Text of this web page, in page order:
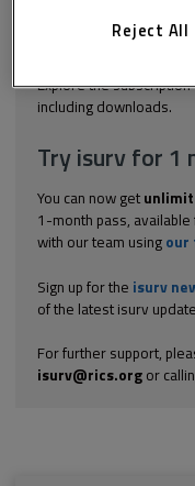
Appointing the design
Guide to the
overall process in the
Explore the
including downloads.
Try isurv for 1
You can now get
1-month pass,
with our team using our
Sign up for the isurv
of the latest isurv
For further support,
isurv@rics.orgor
Reject All